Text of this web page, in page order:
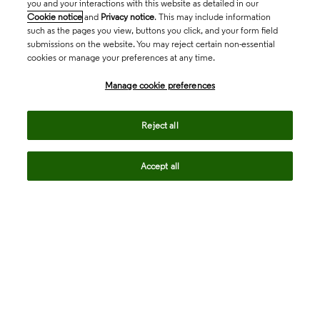
you and your interactions with this website as detailed in our
Cookie notice and Privacy notice. This may include information
such as the pages you view, buttons you click, and your form field
submissions on the website. You may reject certain non-essential
cookies or manage your preferences at any time.
Manage cookie preferences
Reject all
Accept all